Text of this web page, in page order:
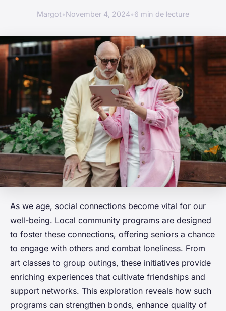
Margot•November 4, 2024•6 min de lecture
As we age, social connections become vital for our
well-being. Local community programs are designed
to foster these connections, offering seniors a chance
to engage with others and combat loneliness. From
art classes to group outings, these initiatives provide
enriching experiences that cultivate friendships and
support networks. This exploration reveals how such
programs can strengthen bonds, enhance quality of